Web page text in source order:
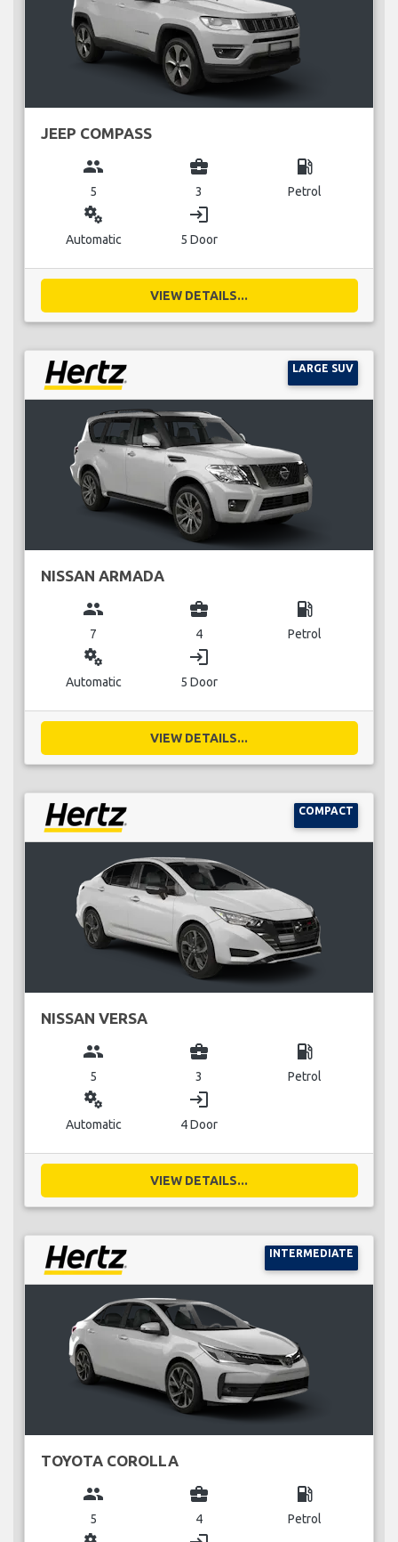
JEEP COMPASS
group
5
business_center
3
local_gas_station
Petrol
miscellaneous_services
Automatic
login
5 Door
VIEW DETAILS...
LARGE SUV
NISSAN ARMADA
group
7
business_center
4
local_gas_station
Petrol
miscellaneous_services
Automatic
login
5 Door
VIEW DETAILS...
COMPACT
NISSAN VERSA
group
5
business_center
3
local_gas_station
Petrol
miscellaneous_services
Automatic
login
4 Door
VIEW DETAILS...
INTERMEDIATE
TOYOTA COROLLA
group
5
business_center
4
local_gas_station
Petrol